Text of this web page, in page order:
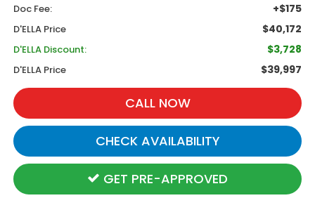
Doc Fee: +$175
D'ELLA Price $40,172
D'ELLA Discount: $3,728
D'ELLA Price $39,997
CALL NOW
CHECK AVAILABILITY
GET PRE-APPROVED